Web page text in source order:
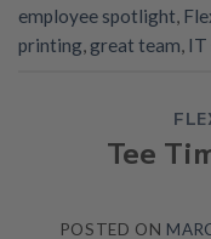
employee spotlight,
printing, great team, IT
Tee
POSTED ON